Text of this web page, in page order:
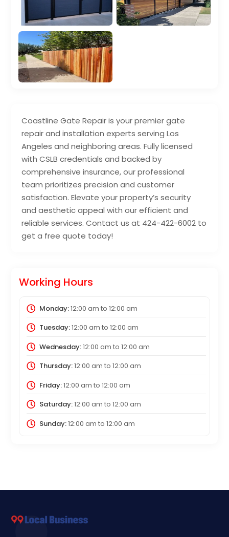
Coastline Gate Repair is your premier gate
repair and installation experts serving Los
Angeles and neighboring areas. Fully licensed
with CSLB credentials and backed by
comprehensive insurance, our professional
team prioritizes precision and customer
satisfaction. Elevate your property’s security
and aesthetic appeal with our efficient and
reliable services. Contact us at 424-422-6002 to
get a free quote today!
Working Hours
Monday:12:00 am to 12:00 am
Tuesday:12:00 am to 12:00 am
Wednesday:12:00 am to 12:00 am
Thursday:12:00 am to 12:00 am
Friday:12:00 am to 12:00 am
Saturday:12:00 am to 12:00 am
Sunday:12:00 am to 12:00 am